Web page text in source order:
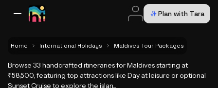
Plan with Tara
Home International Holidays Maldives Tour Packages
Maldives Tour Packages
Browse 33 handcrafted itineraries for Maldives starting at
₹58,500, featuring top attractions like Day at leisure or optional
Sunset Cruise to explore the islan...